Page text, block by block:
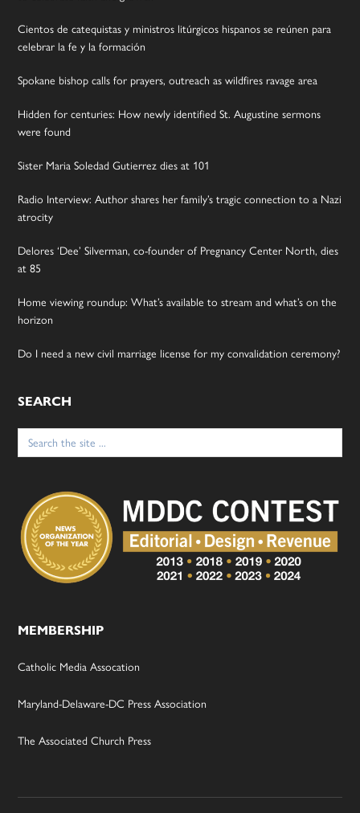
Cientos de catequistas y ministros litúrgicos hispanos se reúnen para
celebrar la fe y la formación
Spokane bishop calls for prayers, outreach as wildfires ravage area
Hidden for centuries: How newly identified St. Augustine sermons
were found
Sister Maria Soledad Gutierrez dies at 101
Radio Interview: Author shares her family’s tragic connection to a Nazi
atrocity
Delores ‘Dee’ Silverman, co-founder of Pregnancy Center North, dies
at 85
Home viewing roundup: What’s available to stream and what’s on the
horizon
Do I need a new civil marriage license for my convalidation ceremony?
SEARCH
Search
for:
MEMBERSHIP
Catholic Media Assocation
Maryland-Delaware-DC Press Association
The Associated Church Press